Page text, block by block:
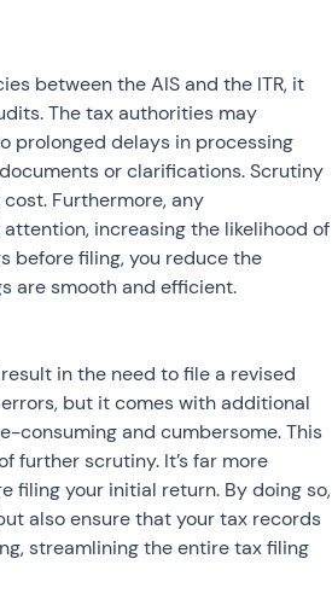
The tax authorities may
prolonged delays in processing
or clarifications. Scrutiny
Furthermore, any
increasing the likelihood of
before filing, you reduce the
are smooth and efficient.
but it comes with additional
consuming and cumbersome. This
further scrutiny. It’s far more
filing your initial return. By doing so,
also ensure that your tax records
streamlining the entire tax filing